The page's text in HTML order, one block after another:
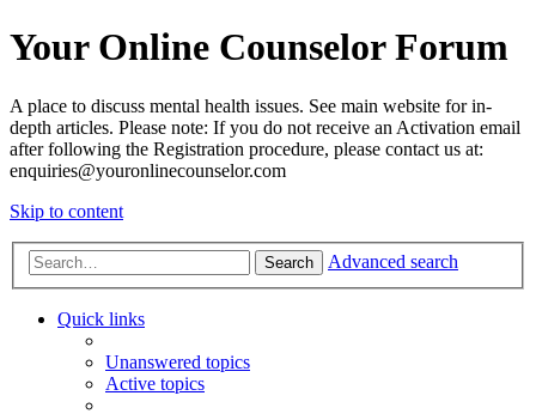
Your Online Counselor Forum
A place to discuss mental health issues. See main website for in-
depth articles. Please note: If you do not receive an Activation email
after following the Registration procedure, please contact us at:
enquiries@youronlinecounselor.com
Skip to content
Search Advanced search
Quick links
Unanswered topics
Active topics